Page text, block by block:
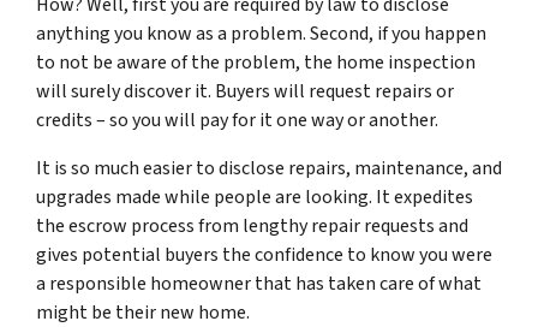
anything you know as a problem. Second, if you happen
to not be awareof the problem, the home inspection
will surely discover it. Buyers will request repairs or
credits – so you will pay for it one way or another.
It is so much easier to disclose repairs, maintenance, and
upgrades made while people are looking. It expedites
the escrow process from lengthy repair requests and
gives potential buyers the confidence to know you were
a responsible homeowner that has taken care of what
might be their new home.